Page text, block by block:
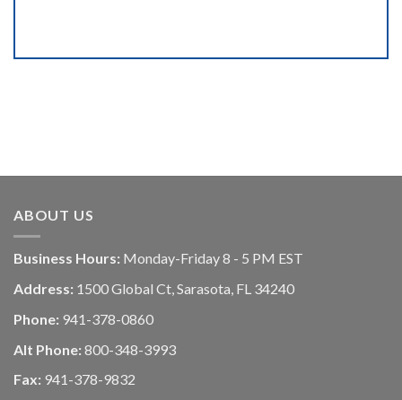
ABOUT US
Business Hours: Monday-Friday 8 - 5 PM EST
Address: 1500 Global Ct, Sarasota, FL 34240
Phone: 941-378-0860
Alt Phone: 800-348-3993
Fax: 941-378-9832